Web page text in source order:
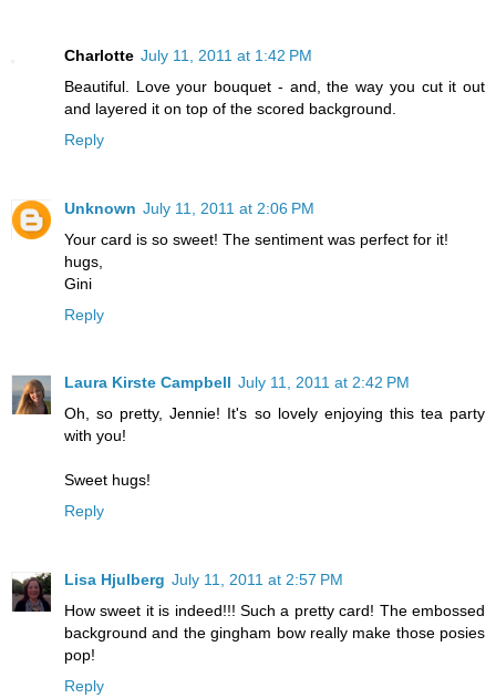
Charlotte July 11, 2011 at 1:42 PM
Beautiful. Love your bouquet - and, the way you cut it out
and layered it on top of the scored background.
Reply
Unknown July 11, 2011 at 2:06 PM
Your card is so sweet! The sentiment was perfect for it!
hugs,
Gini
Reply
Laura Kirste Campbell July 11, 2011 at 2:42 PM
Oh, so pretty, Jennie! It's so lovely enjoying this tea party
with you!
Sweet hugs!
Reply
Lisa Hjulberg July 11, 2011 at 2:57 PM
How sweet it is indeed!!! Such a pretty card! The embossed
background and the gingham bow really make those posies
pop!
Reply